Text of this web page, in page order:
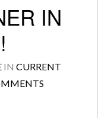
your
a minute.
IN
IN CURRENT